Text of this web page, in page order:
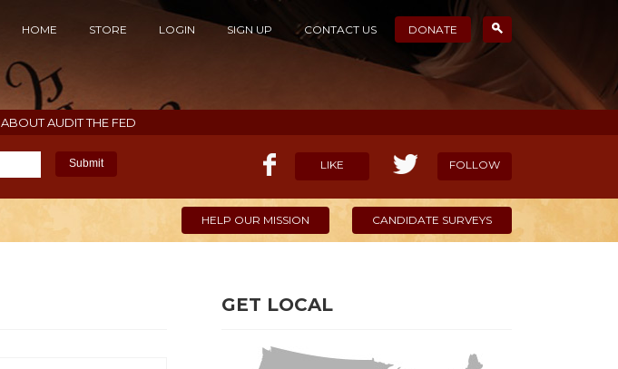
HOME STORE LOGIN SIGN UP CONTACT US DONATE
ABOUT AUDIT THE FED
Submit LIKE FOLLOW
HELP OUR MISSION CANDIDATE SURVEYS
GET LOCAL